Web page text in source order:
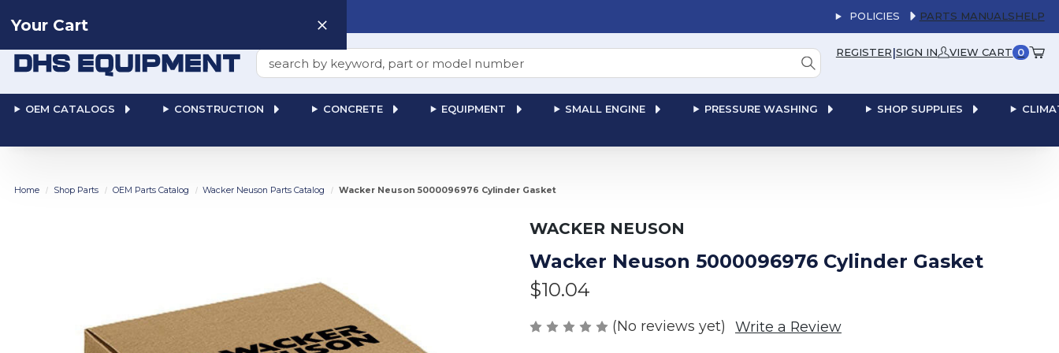
POLICIES PARTS MANUALSHELP
Search REGISTER|SIGN IN VIEW CART 0
OEM CATALOGS CONSTRUCTION CONCRETE EQUIPMENT SMALL ENGINE PRESSURE WASHING SHOP SUPPLIES
Your Cart
Home Shop Parts OEM Parts Catalog Wacker Neuson Parts Catalog Wacker Neuson 5000096976 Cylinder Gasket
WACKER NEUSON
Wacker Neuson 5000096976 Cylinder Gasket
$10.04
(No reviews yet) Write a Review